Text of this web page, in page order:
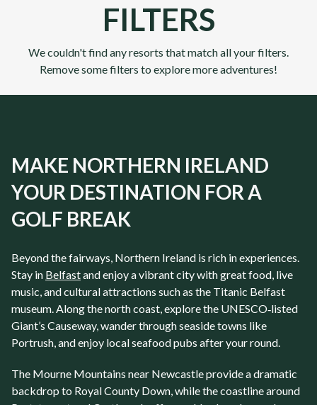
FILTERS
We couldn't find any resorts that match all your filters.
Remove some filters to explore more adventures!
MAKE NORTHERN IRELAND
YOUR DESTINATION FOR A
GOLF BREAK
Beyond the fairways, Northern Ireland is rich in experiences.
Stay in Belfastand enjoy a vibrant city with great food, live
music, and cultural attractions such as the Titanic Belfast
museum. Along the north coast, explore the UNESCO‑listed
Giant’s Causeway, wander through seaside towns like
Portrush, and enjoy local seafood pubs after your round.
The Mourne Mountains near Newcastleprovide a dramatic
backdrop to Royal County Down, while the coastline around